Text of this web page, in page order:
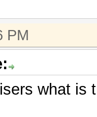
PM
what is